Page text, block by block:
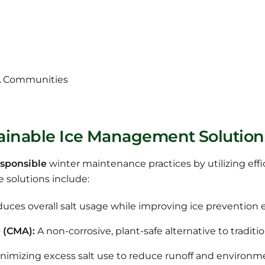
Communities
Ice Management
winter maintenance practices by utilizing
solutions include:
overall salt usage while improving ice prevention
A non-corrosive, plant-safe alternative to
excess salt use to reduce runoff and